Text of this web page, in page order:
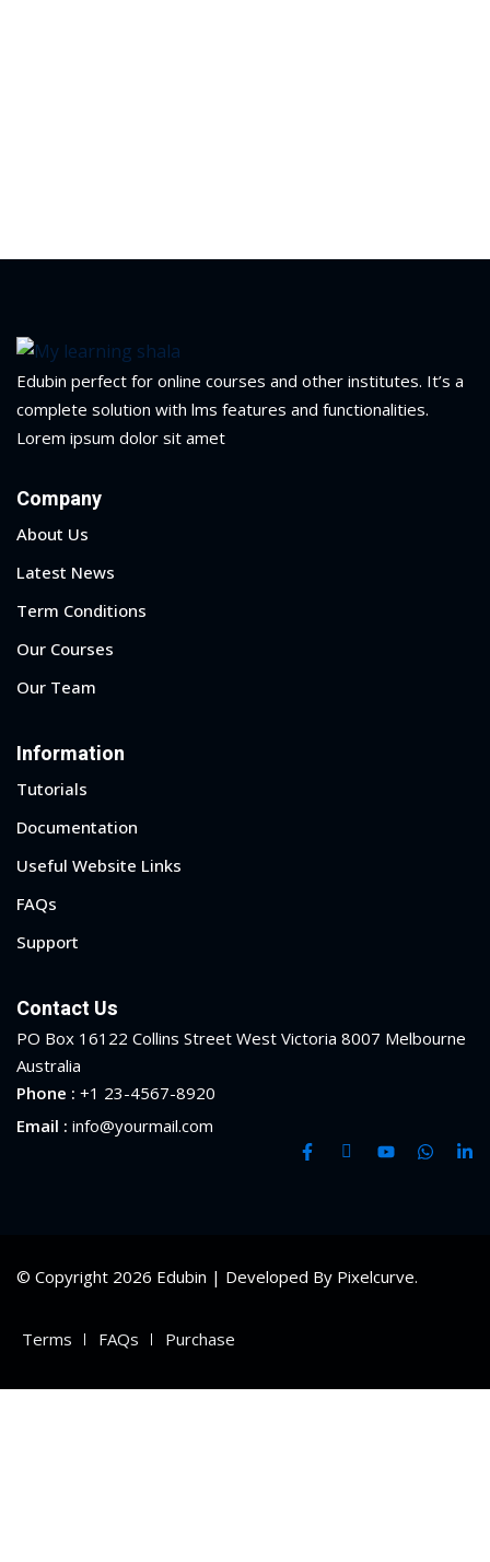
Edubin perfect for online courses and other institutes. It’s a
complete solution with lms features and functionalities.
Lorem ipsum dolor sit amet
Company
About Us
Latest News
Term Conditions
Our Courses
Our Team
Information
Tutorials
Documentation
Useful Website Links
FAQs
Support
Contact Us
PO Box 16122 Collins Street West Victoria 8007 Melbourne
Australia
Phone : +1 23-4567-8920
Email : info@yourmail.com
© Copyright 2026 Edubin | Developed By Pixelcurve.
Terms FAQs Purchase